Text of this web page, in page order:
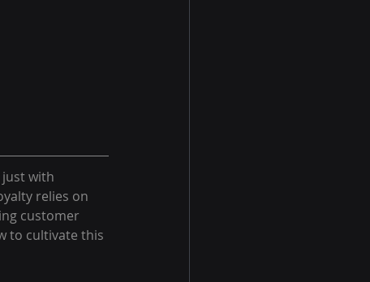
with
relies on
customer
to cultivate this